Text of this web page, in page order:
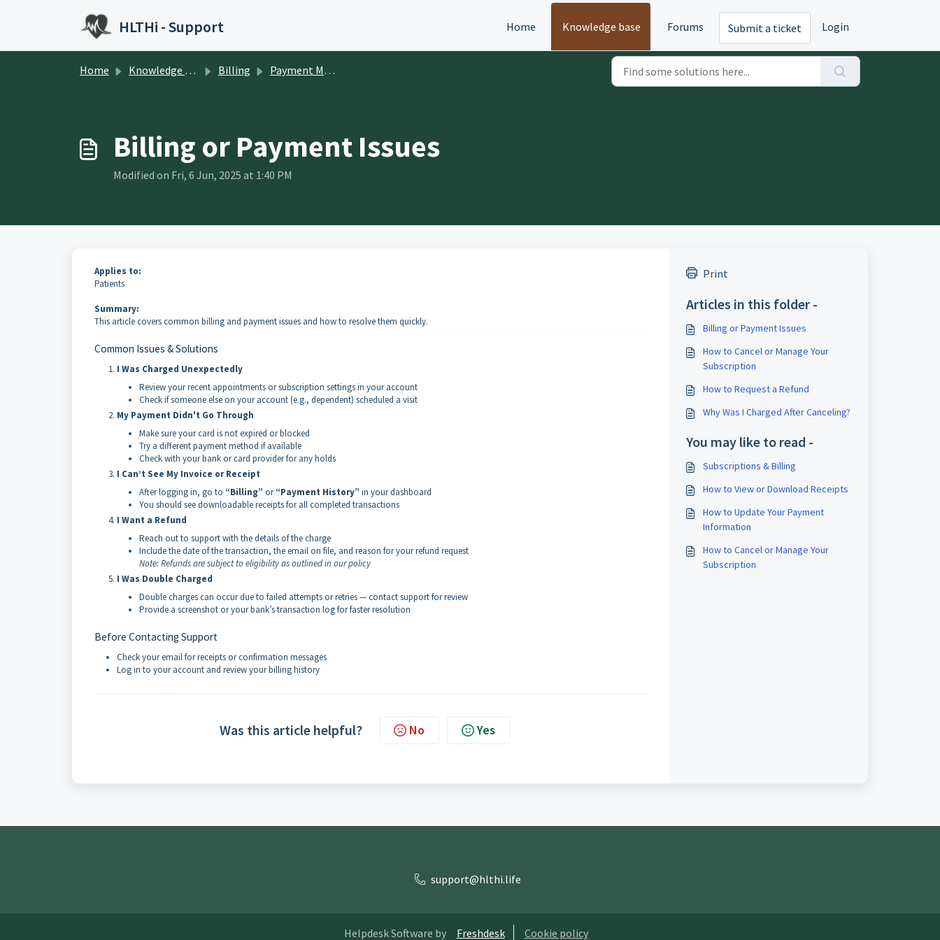
HLTHi - Support Home Knowledge base Forums Submit a ticket Login
Home Knowledge base Billing Payment Management
Billing or Payment Issues
Modified on Fri, 6 Jun, 2025 at 1:40 PM
Applies to:
Patients
Summary:
This article covers common billing and payment issues and how to resolve them quickly.
Common Issues & Solutions
I Was Charged Unexpectedly
Review your recent appointments or subscription settings in your account
Check if someone else on your account (e.g., dependent) scheduled a visit
My Payment Didn't Go Through
Make sure your card is not expired or blocked
Try a different payment method if available
Check with your bank or card provider for any holds
I Can’t See My Invoice or Receipt
After logging in, go to “Billing” or“Payment History” in your dashboard
You should see downloadable receipts for all completed transactions
I Want a Refund
Reach out to support with the details of the charge
Include the date of the transaction, the email on file, and reason for your refund request
Note: Refunds are subject to eligibility as outlined in our policy
I Was Double Charged
Double charges can occur due to failed attempts or retries — contact support for review
Provide a screenshot or your bank’s transaction log for faster resolution
Before Contacting Support
Check your email for receipts or confirmation messages
Log in to your account and review your billing history
Was this article helpful? No Yes
Print
Articles in this folder -
Billing or Payment Issues
How to Cancel or Manage Your
Subscription
How to Request a Refund
Why Was I Charged After Canceling?
You may like to read -
Subscriptions & Billing
How to View or Download Receipts
How to Update Your Payment
Information
How to Cancel or Manage Your
Subscription
support@hlthi.life
Helpdesk Software by Freshdesk Cookie policy